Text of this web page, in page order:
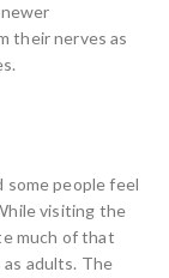
their nerves as
some people feel
visiting the
much of that
adults. The